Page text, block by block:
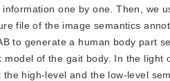
one by one. Then, we
file of the image semantics
to generate a human body part
of the gait body. In the light
high-level and the low-level